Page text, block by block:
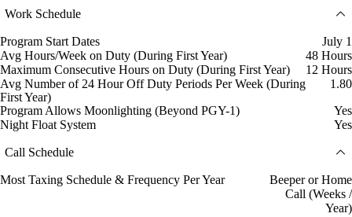
Work Schedule
Program Start Dates
July 1
Avg Hours/Week on Duty (During First Year)
48 Hours
Maximum Consecutive Hours on Duty (During First Year)
12 Hours
Avg Number of 24 Hour Off Duty Periods Per Week (During
First Year)
1.80
Program Allows Moonlighting (Beyond PGY-1)
Yes
Night Float System
Yes
Call Schedule
Most Taxing Schedule & Frequency Per Year
Beeper or Home
Call (Weeks /
Year)